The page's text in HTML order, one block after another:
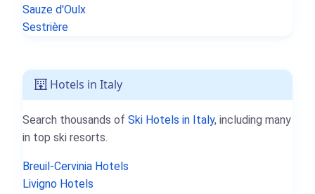
Sauze d'Oulx
Sestrière
Hotels in Italy
Search thousands of Ski Hotels in Italy, including many
in top ski resorts.
Breuil-Cervinia Hotels
Livigno Hotels